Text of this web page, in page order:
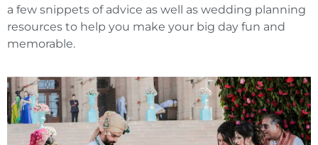
a few snippets of advice as well as wedding planning
resources to help you make your big day fun and
memorable.